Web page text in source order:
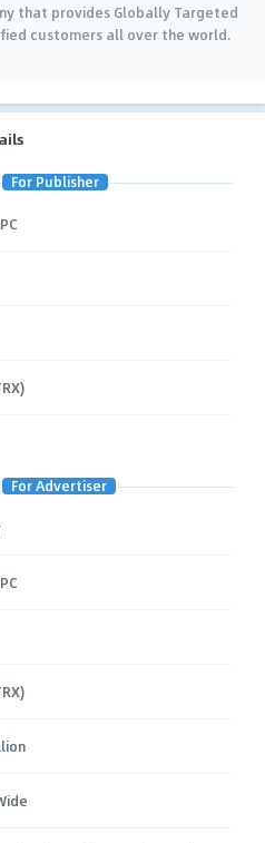
that provides Globally Targeted
customers all over the world.
For Publisher
For Advertiser